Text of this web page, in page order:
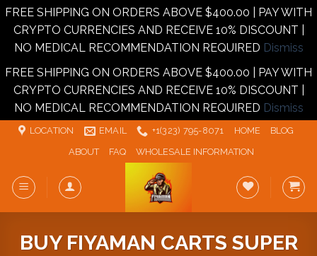
FREE SHIPPING ON ORDERS ABOVE $400.00 | PAY WITH
CRYPTO CURRENCIES AND RECEIVE 10% DISCOUNT |
NO MEDICAL RECOMMENDATION REQUIRED Dismiss
FREE SHIPPING ON ORDERS ABOVE $400.00 | PAY WITH
CRYPTO CURRENCIES AND RECEIVE 10% DISCOUNT |
NO MEDICAL RECOMMENDATION REQUIRED Dismiss
Skip
LOCATION EMAIL +1‪‪(323) 795-8071‬ HOME
BLOG
ABOUT
FAQ WHOLESALE INFORMATION
BUY FIYAMAN CARTS SUPER